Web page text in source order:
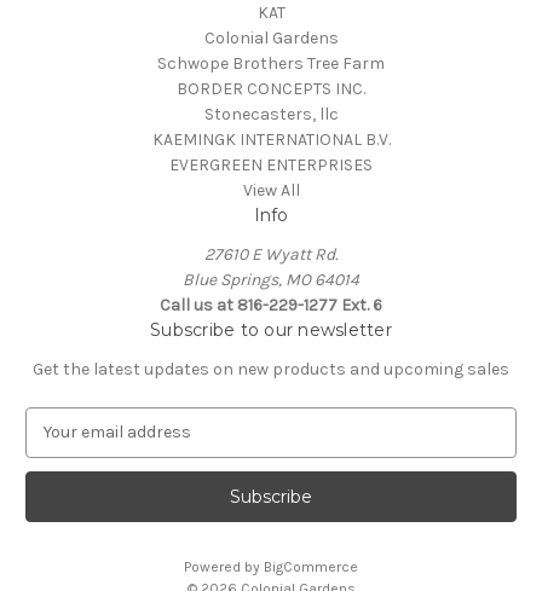
KAT
Colonial Gardens
Schwope Brothers Tree Farm
BORDER CONCEPTS INC.
Stonecasters, llc
KAEMINGK INTERNATIONAL B.V.
EVERGREEN ENTERPRISES
View All
Info
27610 E Wyatt Rd.
Blue Springs, MO 64014
Call us at 816-229-1277 Ext. 6
Subscribe to our newsletter
Get the latest updates on new products and upcoming sales
a
l
Powered by BigCommerce